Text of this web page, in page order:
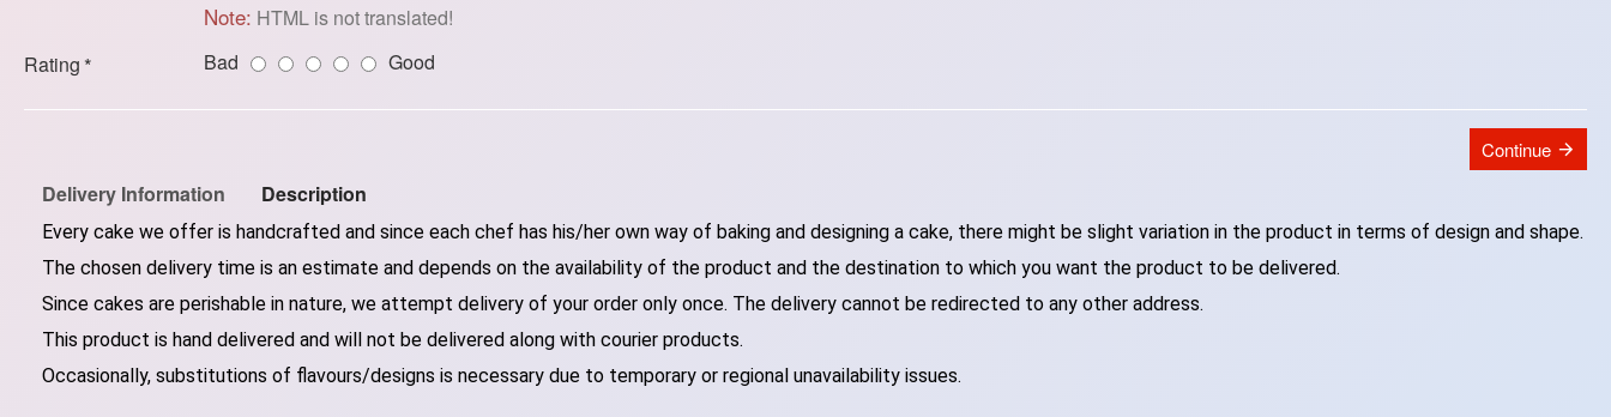
Note: HTML is not translated!
Rating
Bad Good
Continue
Delivery Information Description
Every cake we offer is handcrafted and since each chef has his/her own way of baking and designing a cake, there might be slight variation in the product in terms of design and shape.
The chosen delivery time is an estimate and depends on the availability of the product and the destination to which you want the product to be delivered.
Since cakes are perishable in nature, we attempt delivery of your order only once. The delivery cannot be redirected to any other address.
This product is hand delivered and will not be delivered along with courier products.
Occasionally, substitutions of flavours/designs is necessary due to temporary or regional unavailability issues.